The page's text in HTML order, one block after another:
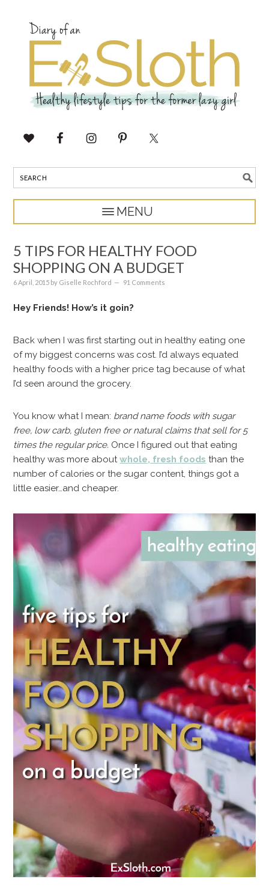
5 TIPS FOR HEALTHY FOOD
SHOPPING ON A BUDGET
6 April, 2015 by Giselle Rochford 91 Comments
Hey Friends! How’s it goin?
Back when I was first starting out in healthy eating one
of my biggest concerns was cost. I’d always equated
healthy foods with a higher price tag because of what
I’d seen around the grocery.
You know what I mean: brand name foods with sugar
free, low carb, gluten free or natural claims that sell for 5
times the regular price. Once I figured out that eating
healthy was more aboutwhole, fresh foods than the
number of calories or the sugar content, things got a
little easier…and cheaper.